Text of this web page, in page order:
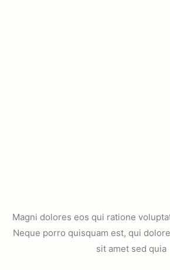
Magni dolores eos qui ratione
Neque porro quisquam est, qui
sit amet sed quia